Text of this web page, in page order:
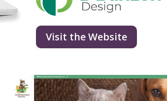
Visit the Website